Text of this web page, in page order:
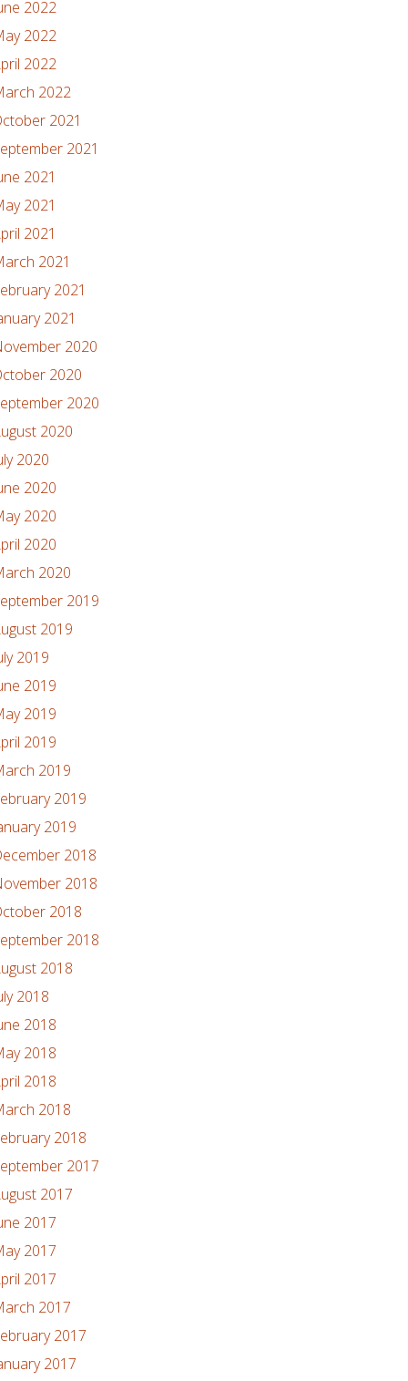
2022
2022
2022
2022
2021
2021
2021
2021
2021
2021
2021
2021
2020
2020
2020
2020
2020
2020
2020
2020
2020
2019
2019
2019
2019
2019
2019
2019
2019
2019
2018
2018
2018
2018
2018
2018
2018
2018
2018
2018
2018
2017
2017
2017
2017
2017
2017
2017
2017